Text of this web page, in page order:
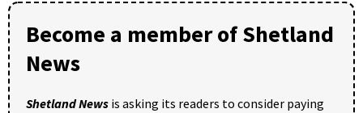
Become a member of Shetland
News
Shetland News is asking its readers to consider paying